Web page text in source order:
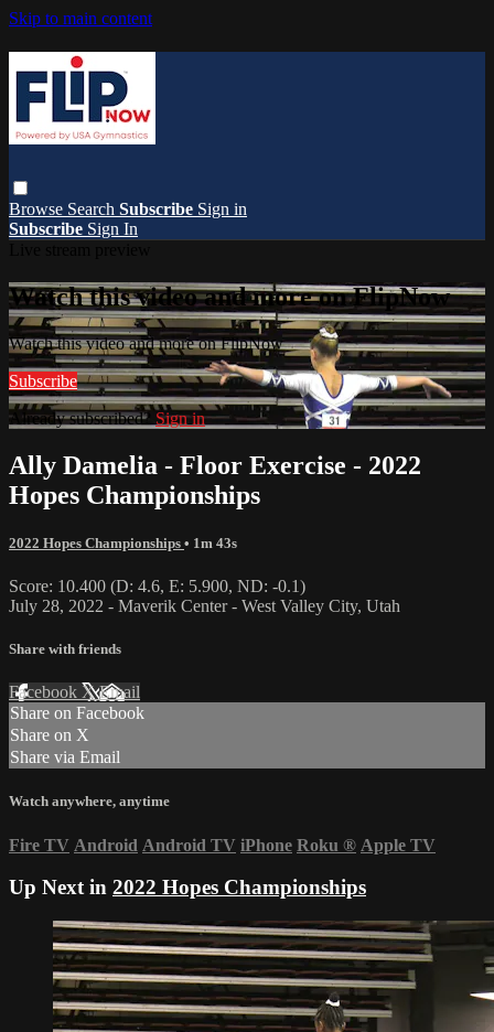
Skip to main content
Browse Search Subscribe Sign in
Subscribe Sign In
Watch this video and more on FlipNow
Watch this video and more on FlipNow
Subscribe
Already subscribed? Sign in
Ally Damelia - Floor Exercise - 2022
Hopes Championships
2022 Hopes Championships • 1m 43s
Score: 10.400 (D: 4.6, E: 5.900, ND: -0.1)
July 28, 2022 - Maverik Center - West Valley City, Utah
Share with friends
Facebook XEmail
Share on Facebook
Share on X
Share via Email
Watch anywhere, anytime
Fire TV Android Android TV iPhone Roku ® Apple TV
Up Next in 2022 Hopes Championships